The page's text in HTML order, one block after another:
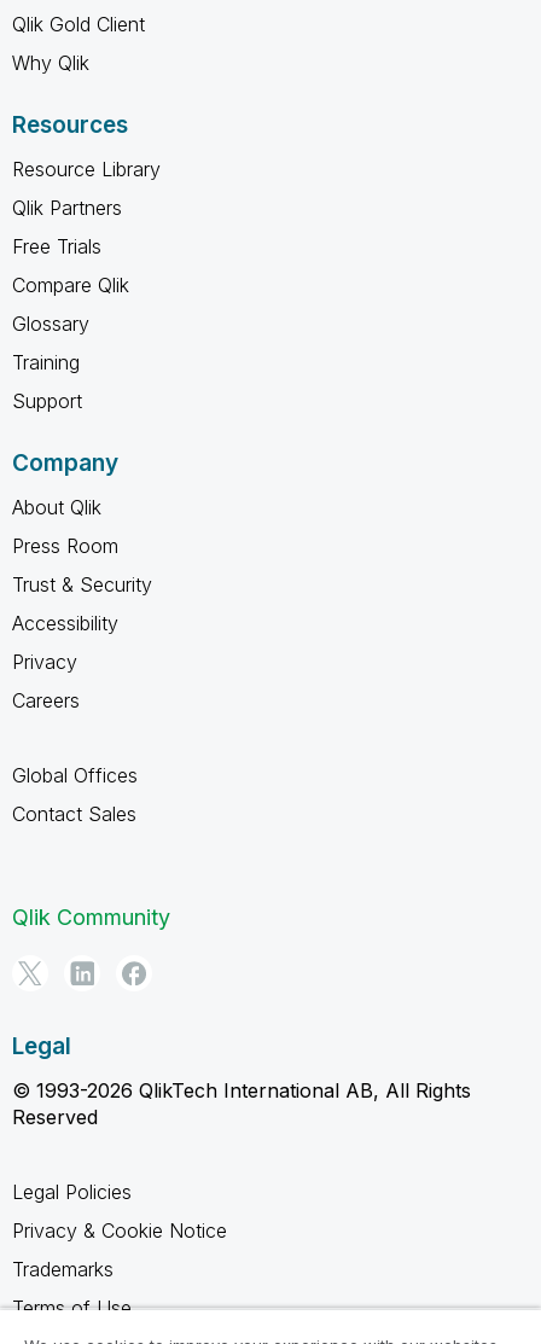
Qlik Gold Client
Why Qlik
Resources
Resource Library
Qlik Partners
Free Trials
Compare Qlik
Glossary
Training
Support
Company
About Qlik
Press Room
Trust & Security
Accessibility
Privacy
Careers
Global Offices
Contact Sales
Qlik Community
Legal
© 1993-2026 QlikTech International AB, All Rights
Reserved
Legal Policies
Privacy & Cookie Notice
Trademarks
Terms of Use